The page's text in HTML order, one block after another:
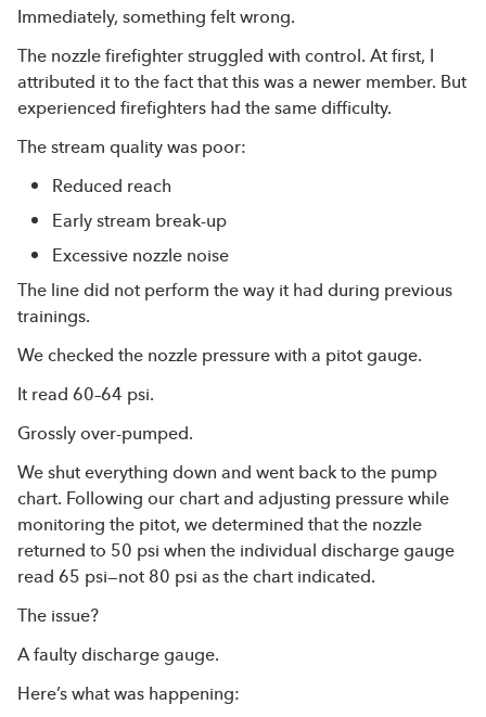
Immediately, something felt wrong.
The nozzle firefighter struggled with control. At first, I
attributed it to the fact that this was a newer member. But
experienced firefighters had the same difficulty.
The stream quality was poor:
Reduced reach
Early stream break-up
Excessive nozzle noise
The line did not perform the way it had during previous
trainings.
We checked the nozzle pressure with a pitot gauge.
It read 60–64 psi.
Grossly over-pumped.
We shut everything down and went back to the pump
chart. Following our chart and adjusting pressure while
monitoring the pitot, we determined that the nozzle
returned to 50 psi when the individual discharge gauge
read 65 psi—not 80 psi as the chart indicated.
The issue?
A faulty discharge gauge.
Here’s what was happening: